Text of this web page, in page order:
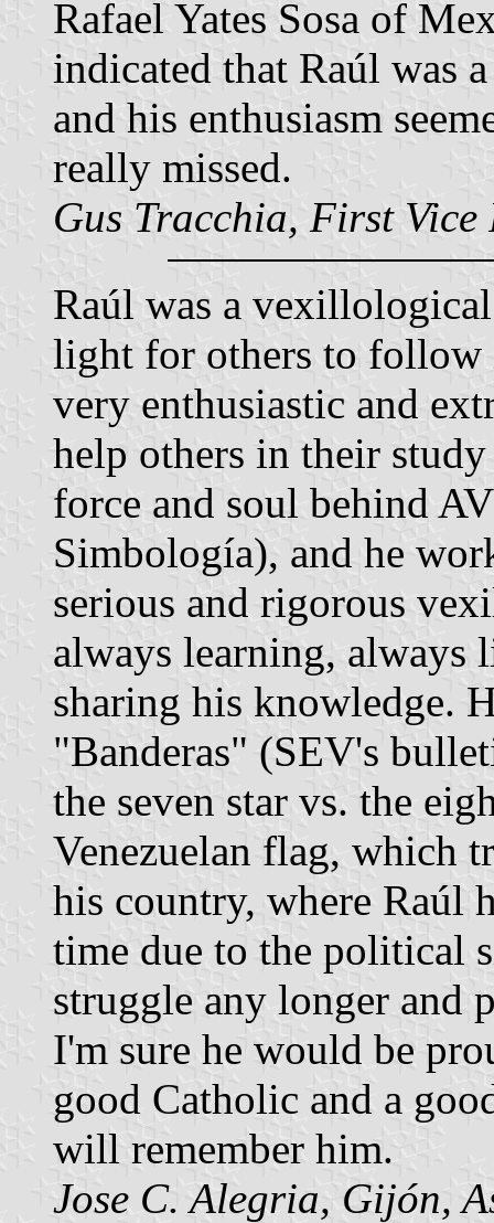
Rafael Yates Sosa of
indicated that Raúl was
and his enthusiasm
really missed.
Gus Tracchia, First Vice
Raúl was a
light for others to follow
very enthusiastic and
help others in their
force and soul behind
Simbología), and he
serious and rigorous
always learning, always
sharing his knowledge.
"Banderas" (SEV's
the seven star vs. the
Venezuelan flag, which
his country, where Raúl
time due to the political
struggle any longer and
I'm sure he would be
good Catholic and a
will remember him.
Jose C. Alegria, Gijón,